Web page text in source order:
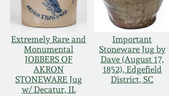
Extremely Rare and
Monumental
JOBBERS OF
AKRON
STONEWARE Jug
w/ Decatur, IL
Important
Stoneware Jug by
Dave (August 17,
1852), Edgefield
District, SC